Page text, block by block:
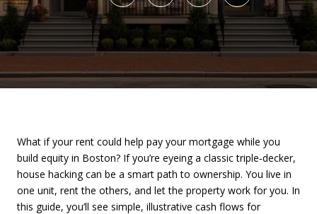
What if your rent could help pay your mortgage while you
build equity in Boston? If you’re eyeing a classic triple‑decker,
house hacking can be a smart path to ownership. You live in
one unit, rent the others, and let the property work for you. In
this guide, you’ll see simple, illustrative cash flows for